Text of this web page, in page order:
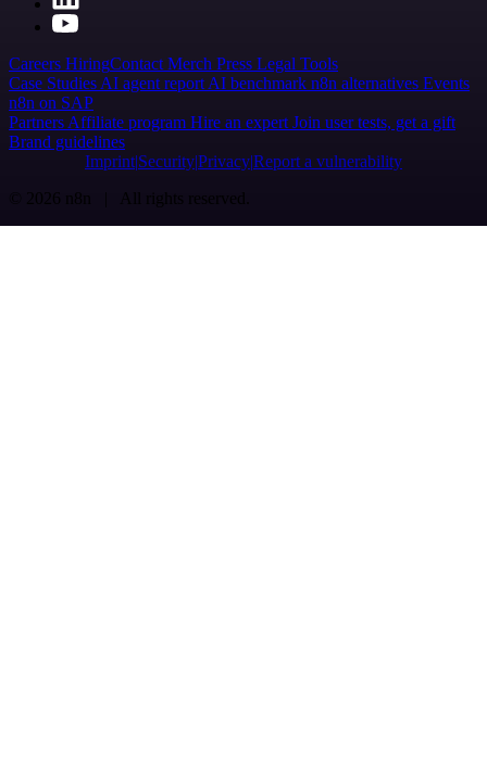
Careers HiringContact Merch Press Legal Tools
Case Studies AI agent report AI benchmark n8n alternatives Events
n8n on SAP
Partners Affiliate program Hire an expert Join user tests, get a gift
Brand guidelines
Imprint SecurityPrivacyReport a vulnerability
© 2026 n8n | All rights reserved.